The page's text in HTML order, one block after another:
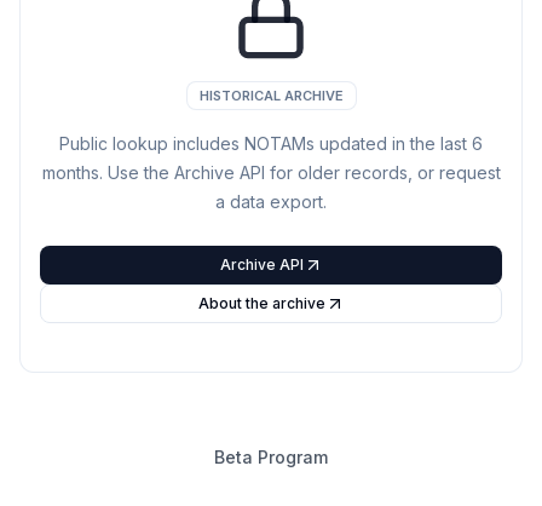
HISTORICAL ARCHIVE
Public lookup includes NOTAMs updated in the last 6
months. Use the Archive API for older records, or request
a data export.
Archive API
About the archive
Beta Program